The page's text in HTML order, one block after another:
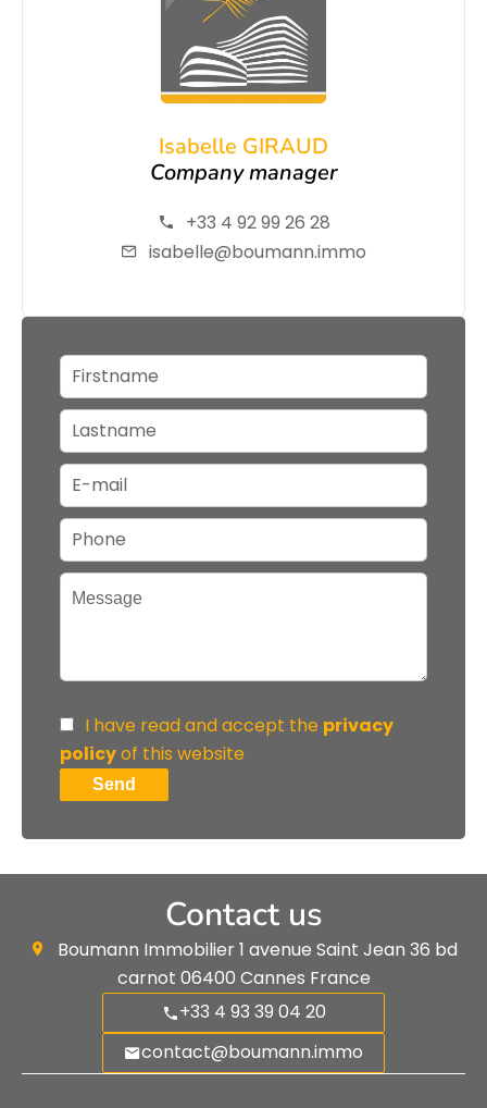
Isabelle GIRAUD
Company manager
+33 4 92 99 26 28
isabelle@boumann.immo
I have read and accept the privacy
policyof this website
Send
Contact us
Boumann Immobilier1 avenue Saint Jean 36 bd
carnot 06400 Cannes France
+33 4 93 39 04 20
contact@boumann.immo